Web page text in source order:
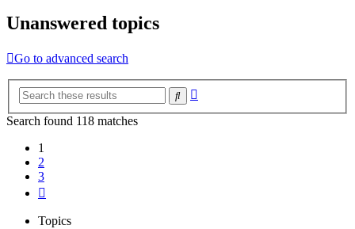
Unanswered topics
Go to advanced search
Search
Search found 118 matches
1
2
3
Topics